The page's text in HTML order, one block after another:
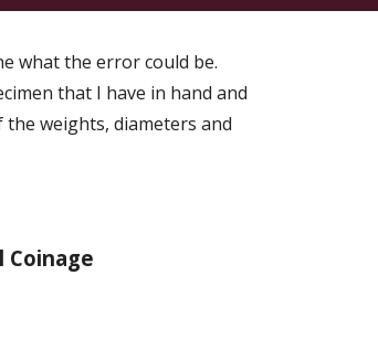
what the error could be.
that I have in hand and
weights, diameters and
Coinage